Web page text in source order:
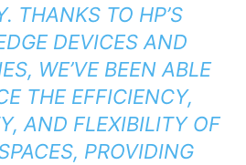
THANKS TO HP’S
DEVICES AND
WE’VE BEEN ABLE
THE EFFICIENCY,
AND FLEXIBILITY OF
PROVIDING